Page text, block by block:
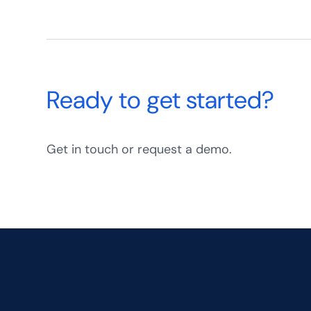
Ready to get started?
Get in touch or request a demo.